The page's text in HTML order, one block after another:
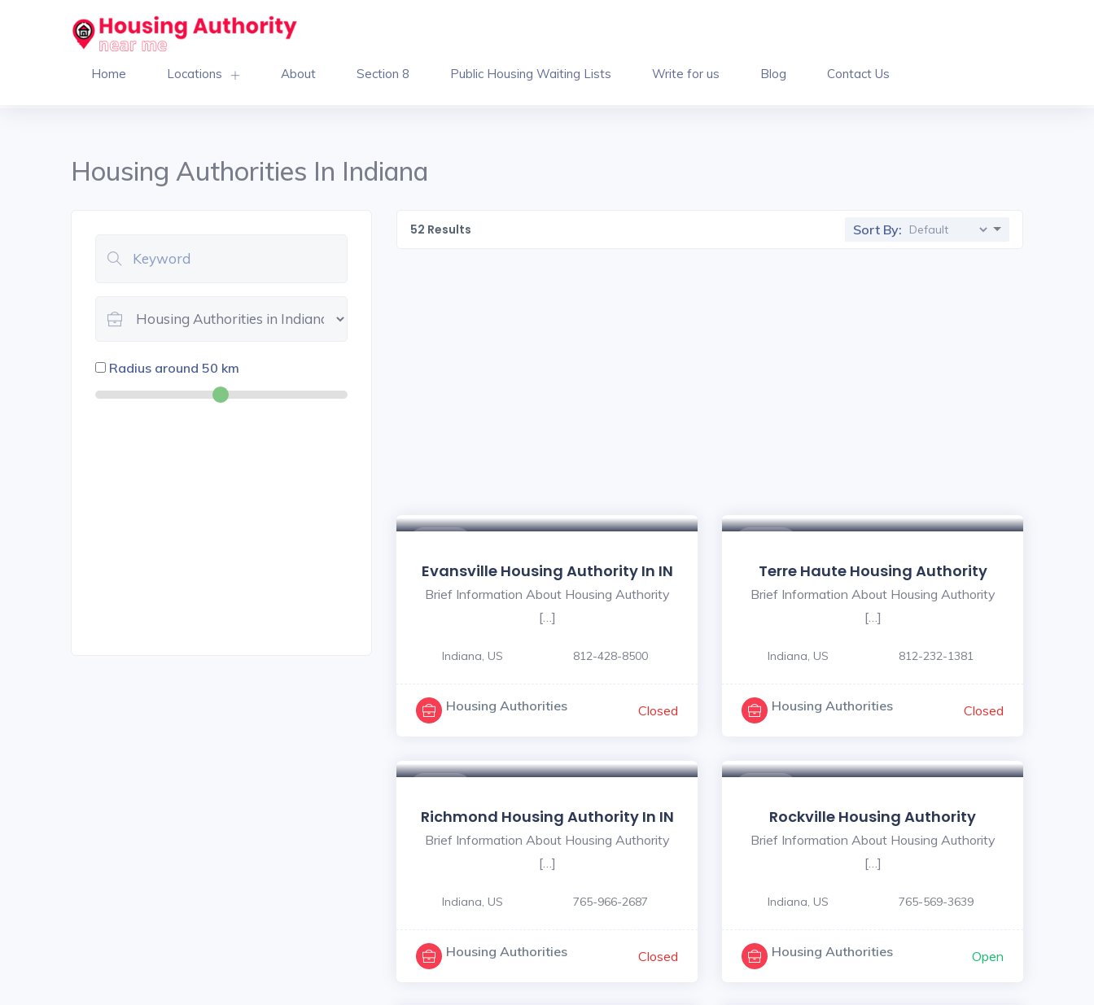
Home Locations About Section 8 Public Housing Waiting Lists Write for us Blog Contact Us
Housing Authorities In Indiana
Radius around 50 km
52 Results Sort By:
Evansville Housing Authority In IN
Brief Information About Housing Authority
[…]
Indiana, US 812-428-8500
Housing Authorities Closed
Terre Haute Housing Authority
Brief Information About Housing Authority
[…]
Indiana, US 812-232-1381
Housing Authorities Closed
Richmond Housing Authority In IN
Brief Information About Housing Authority
[…]
Indiana, US 765-966-2687
Housing Authorities Closed
Rockville Housing Authority
Brief Information About Housing Authority
[…]
Indiana, US 765-569-3639
Housing Authorities Open